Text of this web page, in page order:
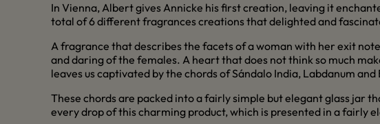
In Vienna, Albert gives Annicke his first creation, leaving it
total of 6 different fragrances creations that delighted and
A fragrance that describes the facets of a woman with her exit
and daring of the females. A heart that does not think so much
leaves us captivated by the chords of Sándalo India, Labdanum and
These chords are packed into a fairly simple but elegant glass jar
every drop of this charming product, which is presented in a fairly